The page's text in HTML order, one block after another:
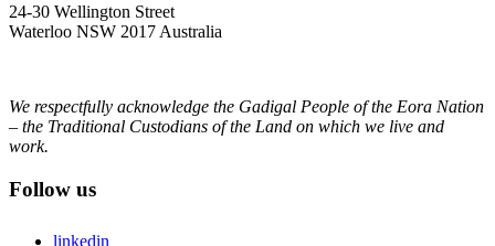
24-30 Wellington Street
Waterloo NSW 2017 Australia
We respectfully acknowledge the Gadigal People of the Eora Nation
– the Traditional Custodians of the Land on which we live and
work.
Follow us
linkedin